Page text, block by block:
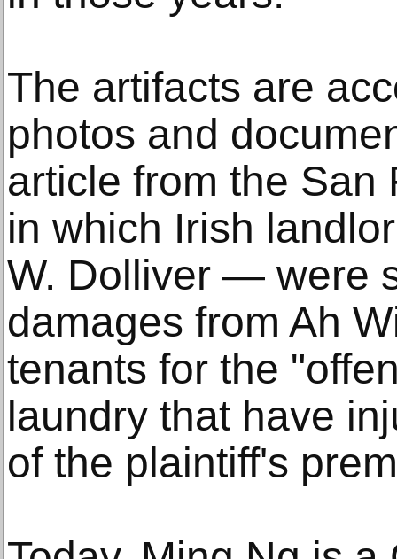
The artifacts are
photos and
article from the San
in which Irish
W. Dolliver — were
damages from Ah
tenants for the
laundry that have
of the plaintiff's